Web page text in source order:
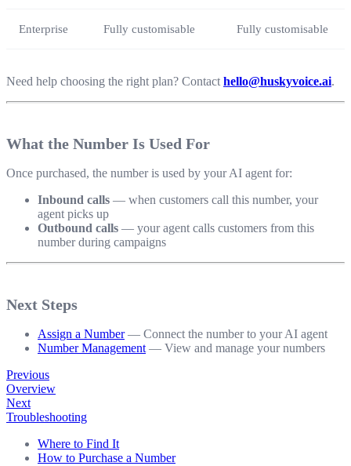
Enterprise Fully customisable Fully customisable
Need help choosing the right plan? Contacthello@huskyvoice.ai.
What the Number Is Used For
Once purchased, the number is used by your AI agent for:
Inbound calls — when customers call this number, your
agent picks up
Outbound calls — your agent calls customers from this
number during campaigns
Next Steps
Assign a Number— Connect the number to your AI agent
Number Management — View and manage your numbers
Previous
Overview
Next
Troubleshooting
Where to Find It
How to Purchase a Number